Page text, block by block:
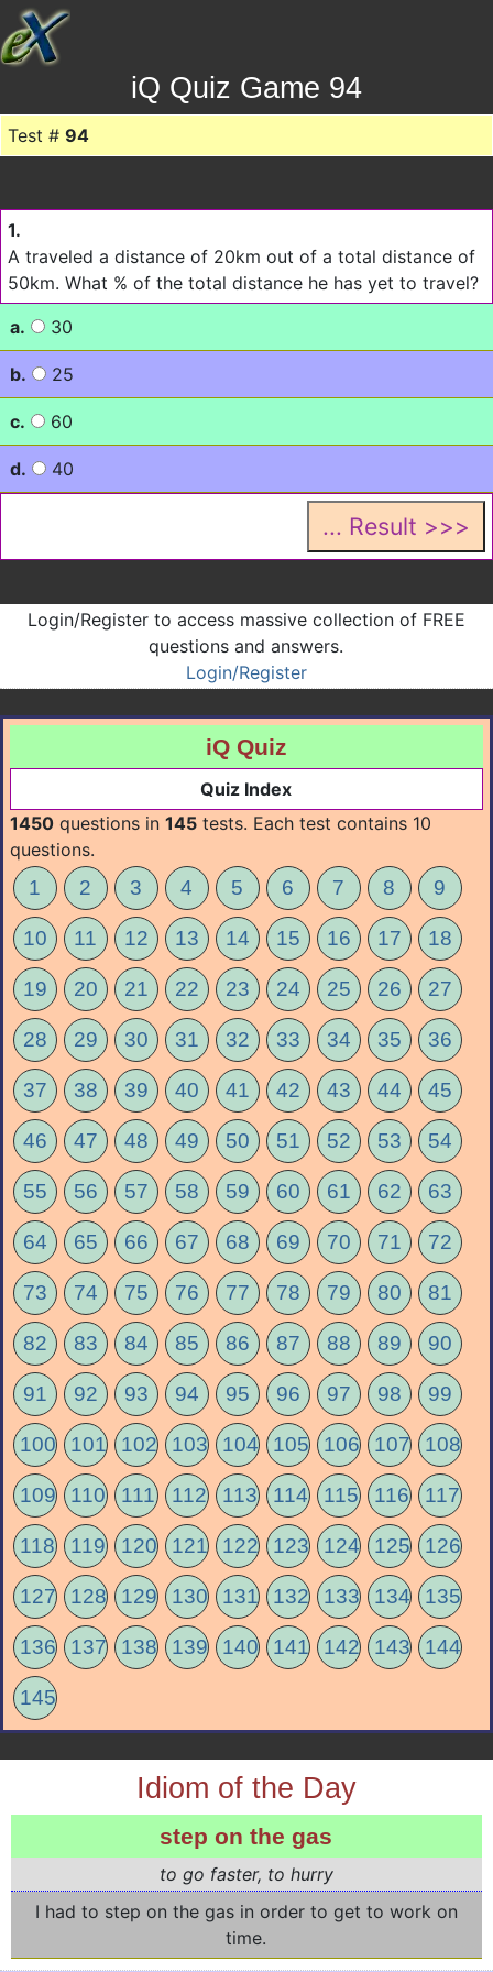
iQ Quiz Game 94
Test # 94
1.
A traveled a distance of 20km out of a total distance of
50km. What % of the total distance he has yet to travel?
a.
30
b. 25
c. 60
d. 40
Login/Register to access massive collection of FREE
questions and answers.
Login/Register
iQ Quiz
Quiz Index
1450 questions in 145 tests. Each test contains 10
questions.
1 2 3 4 5 6 7 8 9
10 11 12 13 14 15 16 17 18
19 20 21 22 23 24 25 26 27
28 29 30 31 32 33 34 35 36
37 38 39 40 41 42 43 44 45
46 47 48 49 50 51 52 53 54
55 56 57 58 59 60 61 62 63
64 65 66 67 68 69 70 71 72
73 74 75 76 77 78 79 80 81
82 83 84 85 86 87 88 89 90
91 92 93 94 95 96 97 98 99
100 101 102 103 104 105 106 107 108
109 110 111 112 113 114 115 116 117
118 119 120 121 122 123 124 125 126
127 128 129 130 131 132 133 134 135
136 137 138 139 140 141 142 143 144
145
Idiom of the Day
step on the gas
to go faster, to hurry
I had to step on the gas in order to get to work on
time.